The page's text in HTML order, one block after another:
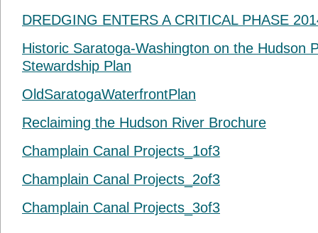
DREDGING ENTERS A CRITICAL PHASE
Historic Saratoga-Washington on the Hudson
Stewardship Plan
OldSaratogaWaterfrontPlan
Reclaiming the Hudson River Brochure
Champlain Canal Projects_1of3
Champlain Canal Projects_2of3
Champlain Canal Projects_3of3